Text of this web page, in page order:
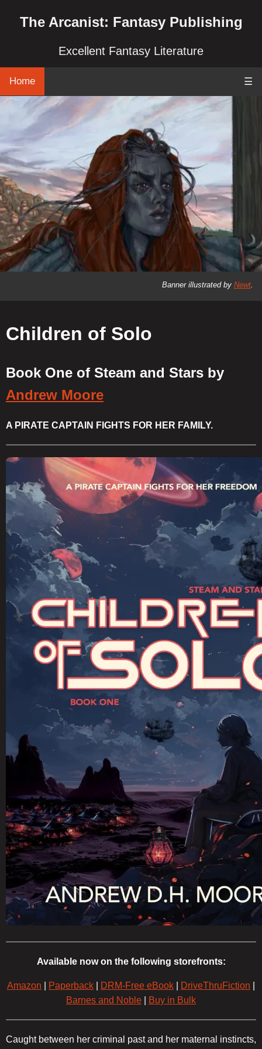
The Arcanist: Fantasy Publishing
Excellent Fantasy Literature
Home ☰
Banner illustrated by Newt.
Children of Solo
Book One of Steam and Stars by
Andrew Moore
A PIRATE CAPTAIN FIGHTS FOR HER FAMILY.
Available now on the following storefronts:
Amazon Paperback DRM-Free eBook DriveThruFiction
Barnes and Noble
Buy in Bulk
Caught between her criminal past and her maternal instincts,